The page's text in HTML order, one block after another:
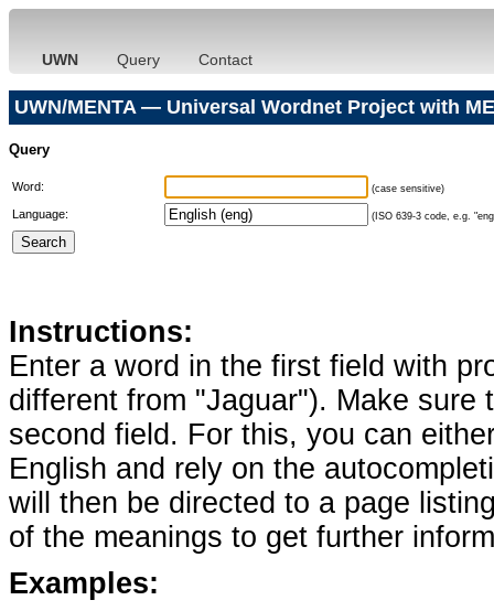
UWN Query Contact
UWN/MENTA — Universal Wordnet Project with
Query
Word: (case sensitive)
Language: (ISO 639-3 code, e.g.
Instructions:
Enter a word in the first field with
different from "Jaguar"). Make
second field. For this, you can
English and rely on the
will then be directed to a page
of the meanings to get further
Examples: